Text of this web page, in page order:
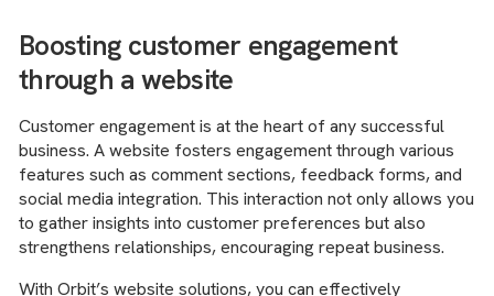
Boosting customer engagement
through a website
Customer engagement is at the heart of any successful
business. A website fosters engagement through various
features such as comment sections, feedback forms, and
social media integration. This interaction not only allows you
to gather insights into customer preferences but also
strengthens relationships, encouraging repeat business.
With Orbit’s website solutions, you can effectively